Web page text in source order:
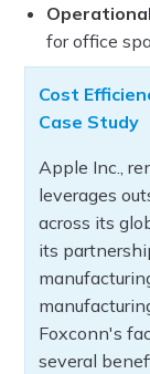
for office
Cost
Case Study
Apple Inc.,
leverages
across its
its
Foxconn's
several